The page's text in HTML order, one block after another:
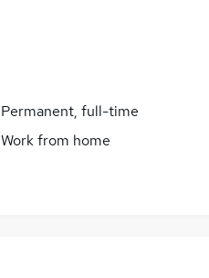
Permanent, full-time
Work from home